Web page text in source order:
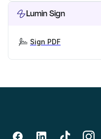
Lumin Sign
Sign PDF